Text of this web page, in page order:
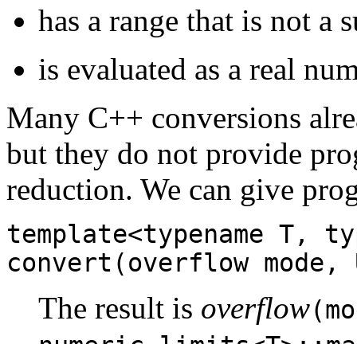
has a range that is not a
is evaluated as a real
Many C++ conversions
but they do not provide
reduction. We can give
template<typename T,
convert(overflow mode,
The result is overflow